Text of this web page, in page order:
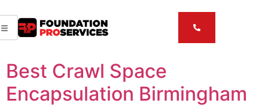
Best Crawl Space
Encapsulation Birmingham